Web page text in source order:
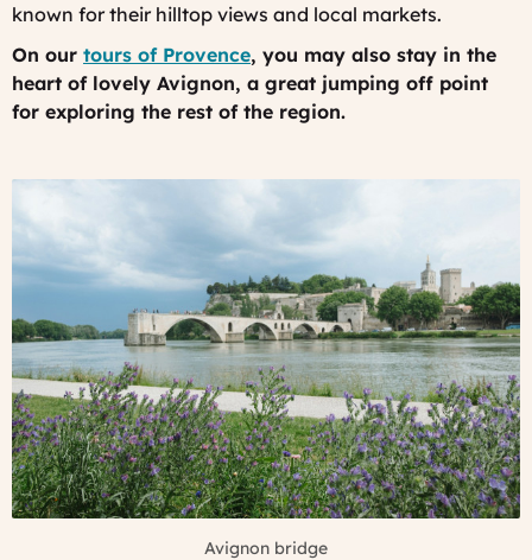
known for their hilltop views and local markets.
On our tours of Provence, you may also stay in the
heart of lovely Avignon, a great jumping off point
for exploring the rest of the region.
Avignon bridge